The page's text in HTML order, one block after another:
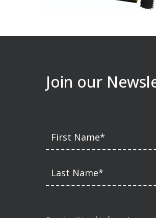
Join our